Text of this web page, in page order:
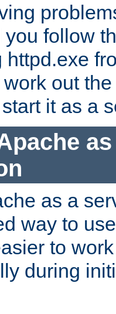
you follow
httpd.exe
out
it as a
as a
way to
to
during